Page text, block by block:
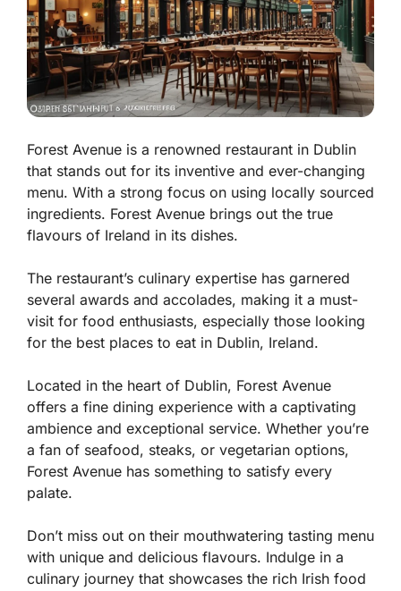
Forest Avenue is a renowned restaurant in Dublin
that stands out for its inventive and ever-changing
menu. With a strong focus on using locally sourced
ingredients. Forest Avenue brings out the true
flavours of Ireland in its dishes.
The restaurant’s culinary expertise has garnered
several awards and accolades, making it a must-
visit for food enthusiasts, especially those looking
for the best places to eat in Dublin, Ireland.
Located in the heart of Dublin, Forest Avenue
offers a fine dining experience with a captivating
ambience and exceptional service. Whether you’re
a fan of seafood, steaks, or vegetarian options,
Forest Avenue has something to satisfy every
palate.
Don’t miss out on their mouthwatering tasting menu
with unique and delicious flavours. Indulge in a
culinary journey that showcases the rich Irish food